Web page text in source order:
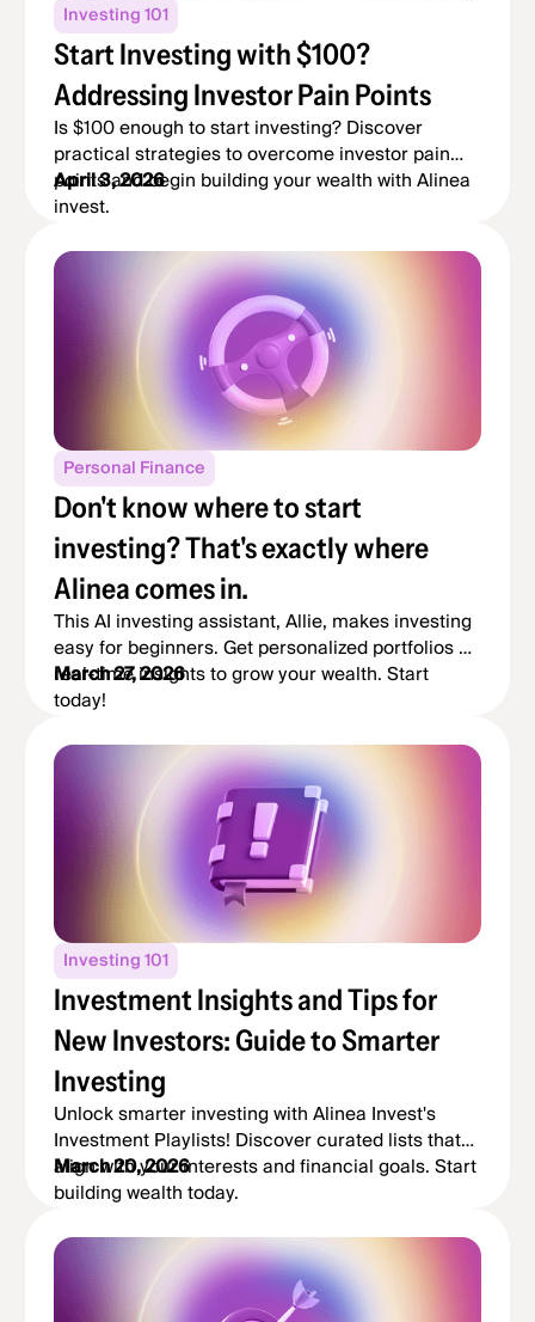
Investing 101
Start Investing with $100?
Addressing Investor Pain Points
Is $100 enough to start investing? Discover
practical strategies to overcome investor pain
points and begin building your wealth with Alinea
invest.
April 3, 2026
Personal Finance
Don't know where to start
investing? That's exactly where
Alinea comes in.
This AI investing assistant, Allie, makes investing
easy for beginners. Get personalized portfolios &
real-time insights to grow your wealth. Start
today!
March 27, 2026
Investing 101
Investment Insights and Tips for
New Investors: Guide to Smarter
Investing
Unlock smarter investing with Alinea Invest's
Investment Playlists! Discover curated lists that
align with your interests and financial goals. Start
building wealth today.
March 20, 2026